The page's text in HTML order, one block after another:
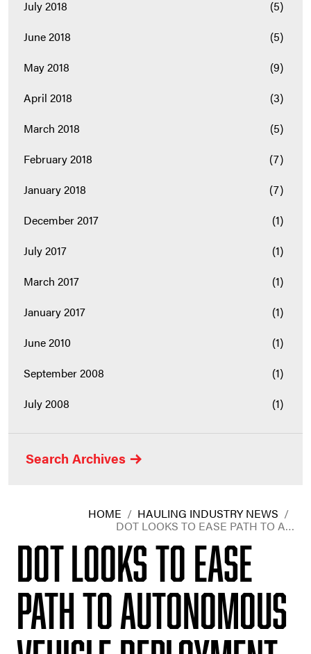
July 2018
(5)
June 2018
(5)
May 2018
(9)
April 2018
(3)
March 2018
(5)
February 2018
(7)
January 2018
(7)
December 2017
(1)
July 2017
(1)
March 2017
(1)
January 2017
(1)
June 2010
(1)
September 2008
(1)
July 2008
(1)
Search Archives
HOME / HAULING INDUSTRY NEWS /
DOT LOOKS TO EASE PATH TO A…
DOT looks to ease
path to autonomous